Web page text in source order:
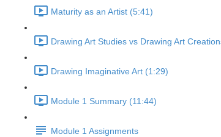
Maturity as an Artist (5:41)
Drawing Art Studies vs Drawing Art
Drawing Imaginative Art (1:29)
Module 1 Summary (11:44)
Module 1 Assignments